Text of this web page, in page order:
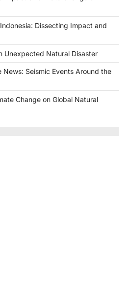
Dissecting Impact and
Unexpected Natural Disaster
News: Seismic Events Around the
Change on Global Natural